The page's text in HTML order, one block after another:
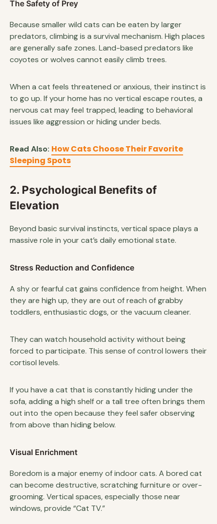
The Safety of Prey
Because smaller wild cats can be eaten by larger
predators, climbing is a survival mechanism. High places
are generally safe zones. Land-based predators like
coyotes or wolves cannot easily climb trees.
When a cat feels threatened or anxious, their instinct is
to go up. If your home has no vertical escape routes, a
nervous cat may feel trapped, leading to behavioral
issues like aggression or hiding under beds.
Read Also: How Cats Choose Their Favorite
Sleeping Spots
2. Psychological Benefits of
Elevation
Beyond basic survival instincts, vertical space plays a
massive role in your cat’s daily emotional state.
Stress Reduction and Confidence
A shy or fearful cat gains confidence from height. When
they are high up, they are out of reach of grabby
toddlers, enthusiastic dogs, or the vacuum cleaner.
They can watch household activity without being
forced to participate. This sense of control lowers their
cortisol levels.
If you have a cat that is constantly hiding under the
sofa, adding a high shelf or a tall tree often brings them
out into the open because they feel safer observing
from above than hiding below.
Visual Enrichment
Boredom is a major enemy of indoor cats. A bored cat
can become destructive, scratching furniture or over-
grooming. Vertical spaces, especially those near
windows, provide “Cat TV.”